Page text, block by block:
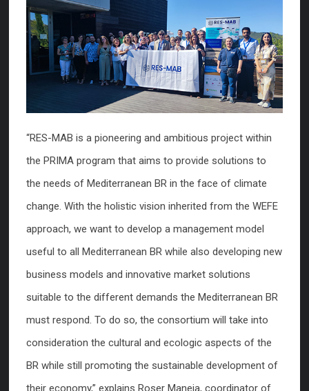
“RES-MAB is a pioneering and ambitious project within
the PRIMA program that aims to provide solutions to
the needs of Mediterranean BR in the face of climate
change. With the holistic vision inherited from the WEFE
approach, we want to develop a management model
useful to all Mediterranean BR while also developing new
business models and innovative market solutions
suitable to the different demands the Mediterranean BR
must respond. To do so, the consortium will take into
consideration the cultural and ecologic aspects of the
BR while still promoting the sustainable development of
their economy,” explains Roser Maneja, coordinator of